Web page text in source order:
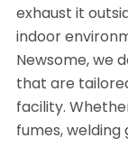
exhaust it
indoor
Newsome, we
that are
facility.
fumes, welding